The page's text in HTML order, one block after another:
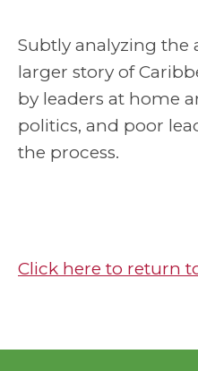
Subtly analyzing the
larger story of
by leaders at home
politics, and poor
the process.
Click here to return